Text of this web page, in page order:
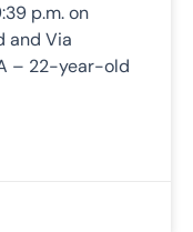
p.m. on
and Via
– 22-year-old